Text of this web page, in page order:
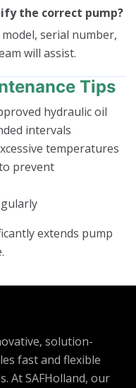
the correct pump?
serial number,
will assist.
Tips
hydraulic oil
intervals
temperatures
prevent
extends pump
solution-
fast and flexible
At SAFHolland, our